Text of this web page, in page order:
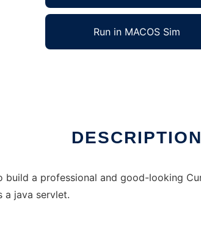
Run in MACOS Sim
DESCRIPTION
a professional and good-looking
a java servlet.